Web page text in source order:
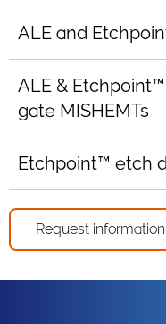
ALE and
ALE &
gate MISHEMTs
Etchpoint™ etch
Request information